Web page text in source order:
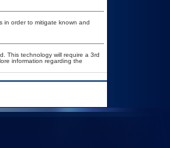
in order to mitigate known and
This technology will require a 3rd
information regarding the